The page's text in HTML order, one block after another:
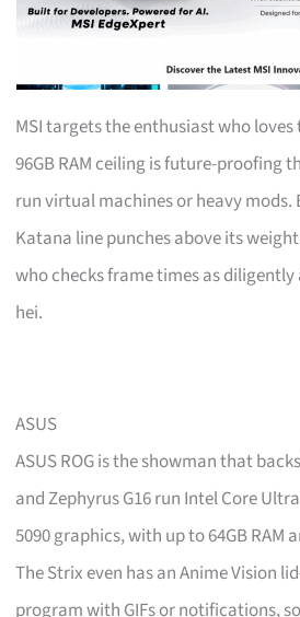
MSI targets the enthusiast who loves
96GB RAM ceiling is future-proofing
run virtual machines or heavy mods.
Katana line punches above its
who checks frame times as diligently
hei.
ASUS
ASUS ROG is the showman that
and Zephyrus G16 run Intel Core
5090 graphics, with up to 64GB RAM
The Strix even has an Anime Vision
program with GIFs or notifications,